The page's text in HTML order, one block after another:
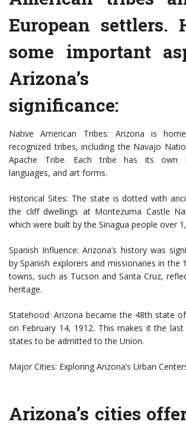
European settlers.
some important
Arizona’s
significance:
Native American Tribes: Arizona is
recognized tribes, including the Navajo
Apache Tribe. Each tribe has its own
languages, and art forms.
Historical Sites: The state is dotted with
the cliff dwellings at Montezuma Castle
which were built by the Sinagua people over
Spanish Influence: Arizona’s history was
by Spanish explorers and missionaries in the
towns, such as Tucson and Santa Cruz,
heritage.
Statehood: Arizona became the 48th state
on February 14, 1912. This makes it the
states to be admitted to the Union.
Major Cities: Exploring Arizona’s Urban
Arizona’s cities